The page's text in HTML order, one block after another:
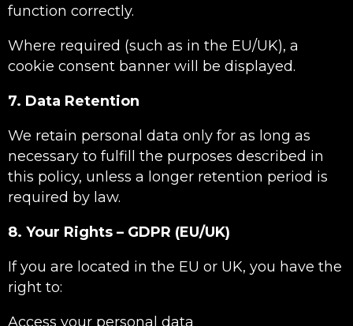
function correctly.
Where required (such as in the EU/UK), a
cookie consent banner will be displayed.
7. Data Retention
We retain personal data only for as long as
necessary to fulfill the purposes described in
this policy, unless a longer retention period is
required by law.
8. Your Rights – GDPR (EU/UK)
If you are located in the EU or UK, you have the
right to:
Access your personal data